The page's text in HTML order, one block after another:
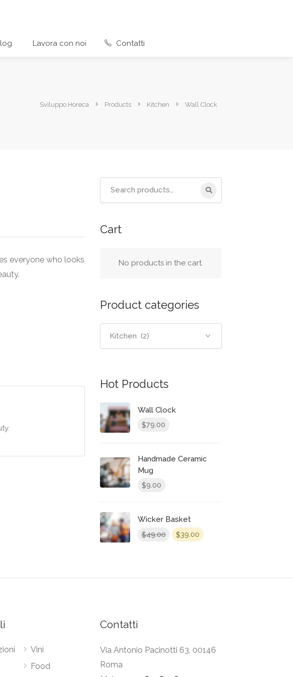
Lavora con noi Contatti
Sviluppo Horeca Products Kitchen Wall Clock
everyone who looks
Cart
No products in the cart.
Product categories
Kitchen (2)
Hot Products
Wall Clock
$79.00
Handmade Ceramic
Mug
$9.00
Wicker Basket
$49.00 $39.00
Vini
Food
Contatti
Via Antonio Pacinotti 63, 00146
Roma